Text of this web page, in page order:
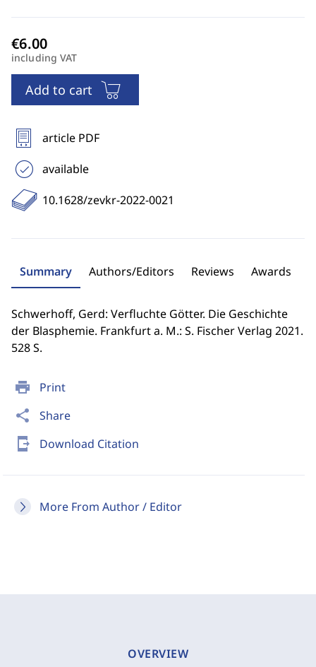
print Print
share Share
send_to_mobile Download Citation
More From Author / Editor
including VAT
Add to cart
article PDF
available
10.1628/zevkr-2022-0021
Summary Authors/Editors Reviews Awards
Schwerhoff, Gerd: Verfluchte Götter. Die Geschichte
der Blasphemie. Frankfurt a. M.: S. Fischer Verlag 2021.
528 S.
OVERVIEW